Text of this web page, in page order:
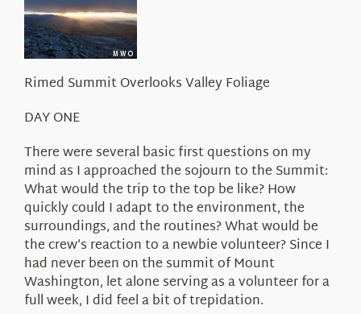
Rimed Summit Overlooks Valley Foliage
DAY ONE
There were several basic first questions on my
mind as I approached the sojourn to the Summit:
What would the trip to the top be like? How
quickly could I adapt to the environment, the
surroundings, and the routines? What would be
the crew’s reaction to a newbie volunteer? Since I
had never been on the summit of Mount
Washington, let alone serving as a volunteer for a
full week, I did feel a bit of trepidation.